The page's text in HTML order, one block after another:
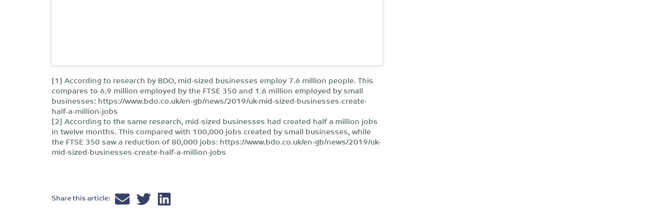
[1] According to research by BDO, mid-sized businesses employ 7.6 million people. This
compares to 6.9 million employed by the FTSE 350 and 1.6 million employed by small
businesses: https://www.bdo.co.uk/en-gb/news/2019/uk-mid-sized-businesses-create-
half-a-million-jobs
[2] According to the same research, mid-sized businesses had created half a million jobs
in twelve months. This compared with 100,000 jobs created by small businesses, while
the FTSE 350 saw a reduction of 80,000 jobs: https://www.bdo.co.uk/en-gb/news/2019/uk-
mid-sized-businesses-create-half-a-million-jobs
Share this article: